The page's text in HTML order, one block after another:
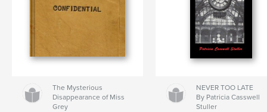
The Mysterious
Disappearance of Miss
Grey
NEVER TOO LATE
By Patricia Casswell
Stuller